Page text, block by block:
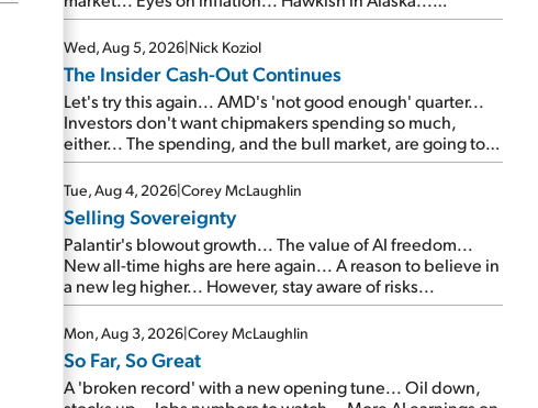
Mailbag: AI and the signal from bad lettuce...
Wed, Aug 5, 2026|Nick Koziol
The Insider Cash-Out Continues
Let's try this again... AMD's 'not good enough' quarter...
Investors don't want chipmakers spending so much,
either... The spending, and the bull market, are going to
continue... SpaceX's first earnings report... More insiders
are about to cash out...
Tue, Aug 4, 2026|Corey McLaughlin
Selling Sovereignty
Palantir's blowout growth... The value of AI freedom...
New all-time highs are here again... A reason to believe in
a new leg higher... However, stay aware of risks...
Mon, Aug 3, 2026|Corey McLaughlin
So Far, So Great
A 'broken record' with a new opening tune... Oil down,